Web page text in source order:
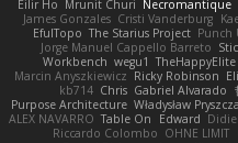
Eilir Ho Mrunit Churi Necromantique
James Gonzales Cristi Vanderburg
EfulTopo The Starius Project Punch
Jorge Manuel Cappello Barreto
Workbench wegu1 TheHappyElite
Marcin Anyszkiewicz Ricky Robinson
kb714 Chris Gabriel Alvarado
Purpose Architecture Władysław
ALEX NAVARRO Table On Edward
Riccardo Colombo OHNE LIMIT